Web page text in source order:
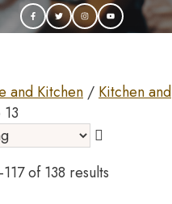
and Kitchen /Kitchen and
of 138 results